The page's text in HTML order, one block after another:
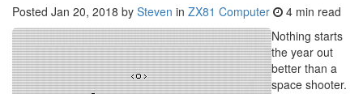
Posted Jan 20, 2018 by Steven in ZX81 Computer
4 min read
Nothing starts
the year out
better than a
space shooter.